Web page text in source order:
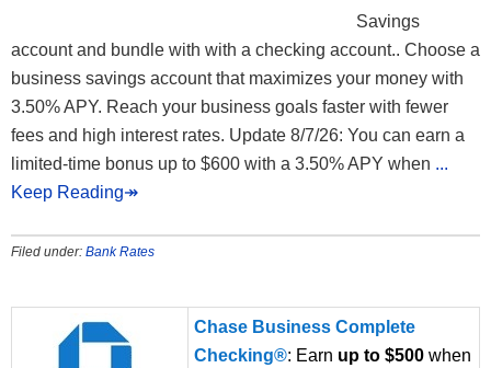
Savings
account and bundle with with a checking account.. Choose a
business savings account that maximizes your money with
3.50% APY. Reach your business goals faster with fewer
fees and high interest rates. Update 8/7/26: You can earn a
limited-time bonus up to $600 with a 3.50% APY when ...
Keep Reading↠
Filed under: Bank Rates
Chase Business Complete
Checking®: Earn up to $500 when